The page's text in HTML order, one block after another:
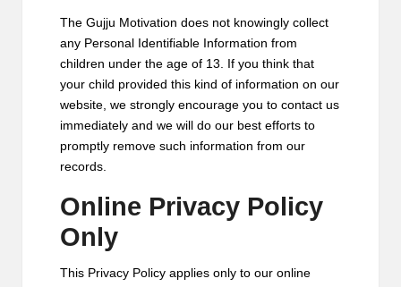
The Gujju Motivation does not knowingly collect
any Personal Identifiable Information from
children under the age of 13. If you think that
your child provided this kind of information on our
website, we strongly encourage you to contact us
immediately and we will do our best efforts to
promptly remove such information from our
records.
Online Privacy Policy
Only
This Privacy Policy applies only to our online